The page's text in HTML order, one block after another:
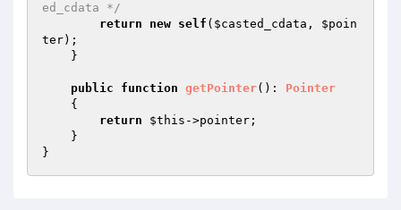
ed_cdata */
return
new self ( $casted_cdata , $poin
ter);
public function getPointer() : Pointer
{
return
$this ->pointer;